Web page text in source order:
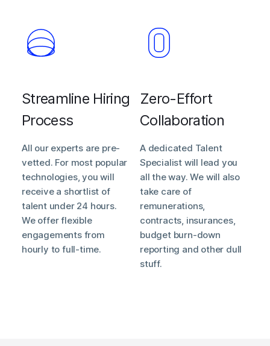
Streamline Hiring
Process
All our experts are pre-
vetted. For most popular
technologies, you will
receive a shortlist of
talent under 24 hours.
We offer flexible
engagements from
hourly to full-time.
Zero-Effort
Collaboration
A dedicated Talent
Specialist will lead you
all the way. We will also
take care of
remunerations,
contracts, insurances,
budget burn-down
reporting and other dull
stuff.